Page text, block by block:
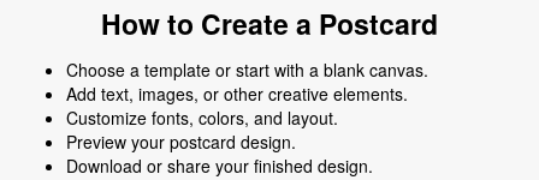
How to Create a Postcard
Choose a template or start with a blank canvas.
Add text, images, or other creative elements.
Customize fonts, colors, and layout.
Preview your postcard design.
Download or share your finished design.